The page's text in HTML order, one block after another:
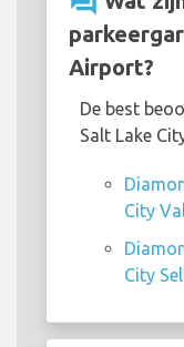
Airport?
De best
Salt Lake
City
City